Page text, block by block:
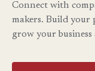
Connect with
makers. Build your
grow your